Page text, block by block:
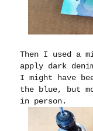
Then I used a
apply dark
I might have
the blue, but
in person.